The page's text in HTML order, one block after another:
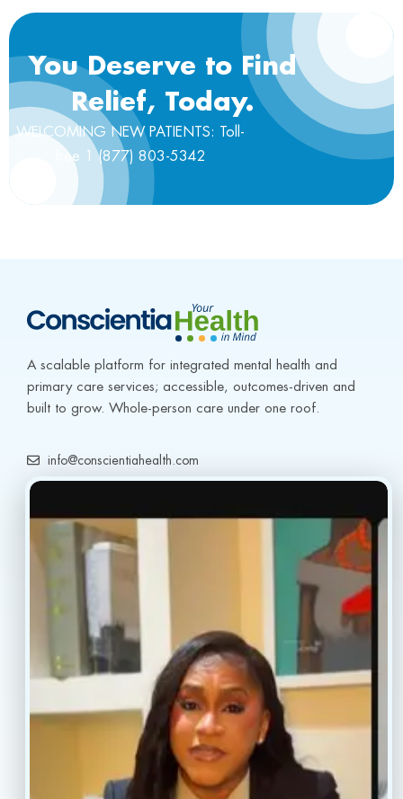
You Deserve to Find
Relief, Today.
WELCOMING NEW PATIENTS: Toll-
free 1 (877) 803-5342
A scalable platform for integrated mental health and
primary care services; accessible, outcomes-driven and
built to grow. Whole-person care under one roof.
info@conscientiahealth.com
(917) 477-6852
Resources
Home
Our Providers
About
Reviews
Contact
Book Now
Locations